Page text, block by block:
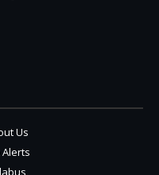
Us
Alerts